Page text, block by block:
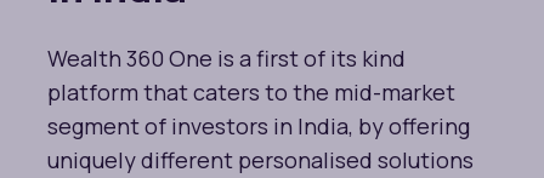
Wealth 360 One is a first of its kind
platform that caters to the mid-market
segment of investors in India, by offering
uniquely different personalised solutions